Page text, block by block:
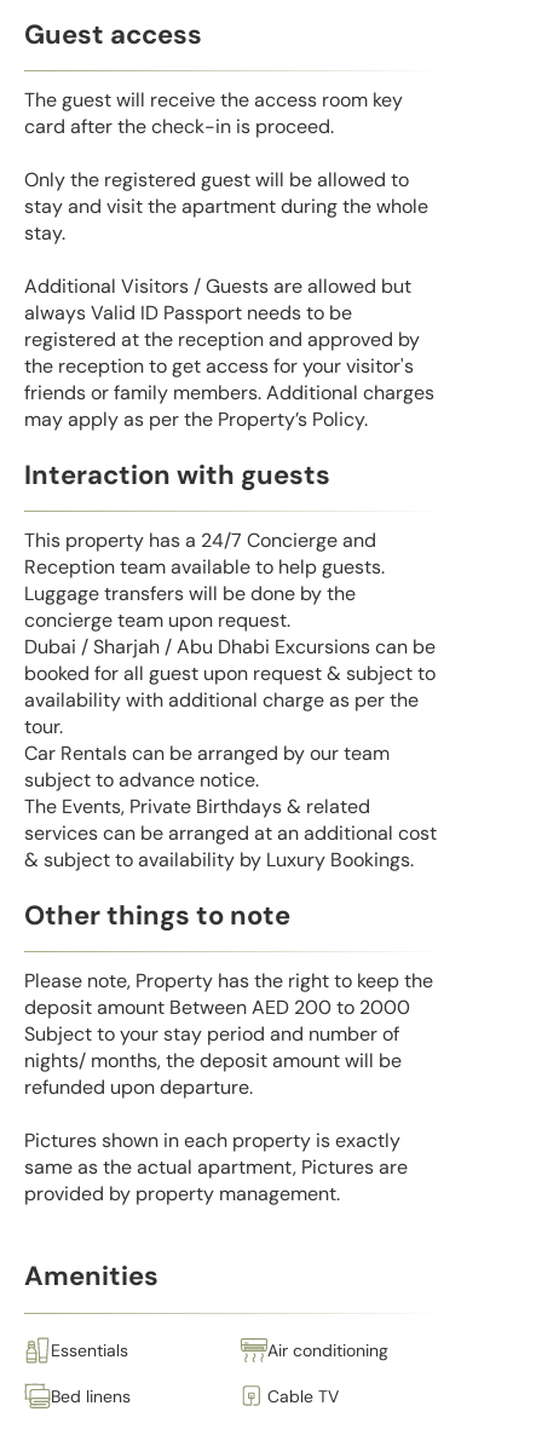
Guest access
The guest will receive the access room key
card after the check-in is proceed.
Only the registered guest will be allowed to
stay and visit the apartment during the whole
stay.
Additional Visitors / Guests are allowed but
always Valid ID Passport needs to be
registered at the reception and approved by
the reception to get access for your visitor's
friends or family members. Additional charges
may apply as per the Property’s Policy.
Interaction with guests
This property has a 24/7 Concierge and
Reception team available to help guests.
Luggage transfers will be done by the
concierge team upon request.
Dubai / Sharjah / Abu Dhabi Excursions can be
booked for all guest upon request & subject to
availability with additional charge as per the
tour.
Car Rentals can be arranged by our team
subject to advance notice.
The Events, Private Birthdays & related
services can be arranged at an additional cost
& subject to availability by Luxury Bookings.
Other things to note
Please note, Property has the right to keep the
deposit amount Between AED 200 to 2000
Subject to your stay period and number of
nights/ months, the deposit amount will be
refunded upon departure.
Pictures shown in each property is exactly
same as the actual apartment, Pictures are
provided by property management.
Amenities
Essentials Air conditioning
Bed linens Cable TV